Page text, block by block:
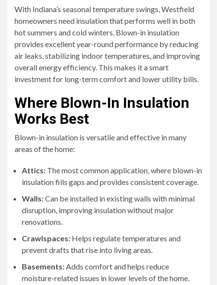
With Indiana’s seasonal temperature swings, Westfield
homeowners need insulation that performs well in both
hot summers and cold winters. Blown-in insulation
provides excellent year-round performance by reducing
air leaks, stabilizing indoor temperatures, and improving
overall energy efficiency. This makes it a smart
investment for long-term comfort and lower utility bills.
Where Blown-In Insulation
Works Best
Blown-in insulation is versatile and effective in many
areas of the home:
Attics: The most common application, where blown-in
insulation fills gaps and provides consistent coverage.
Walls:Can be installed in existing walls with minimal
disruption, improving insulation without major
renovations.
Crawlspaces: Helps regulate temperatures and
prevent drafts that rise into living areas.
Basements:Adds comfort and helps reduce
moisture-related issues in lower levels of the home.